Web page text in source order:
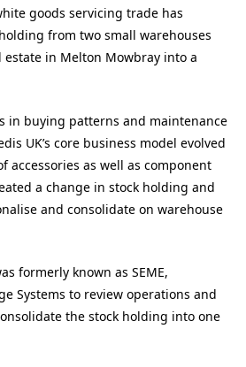
goods servicing trade has
from two small warehouses
in Melton Mowbray into a
in buying patterns and maintenance
UK’s core business model evolved
accessories as well as component
a change in stock holding and
and consolidate on warehouse
formerly known as SEME,
Systems to review operations and
the stock holding into one